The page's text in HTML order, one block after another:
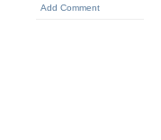
Add Comment